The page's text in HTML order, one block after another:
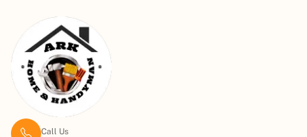
Call Us